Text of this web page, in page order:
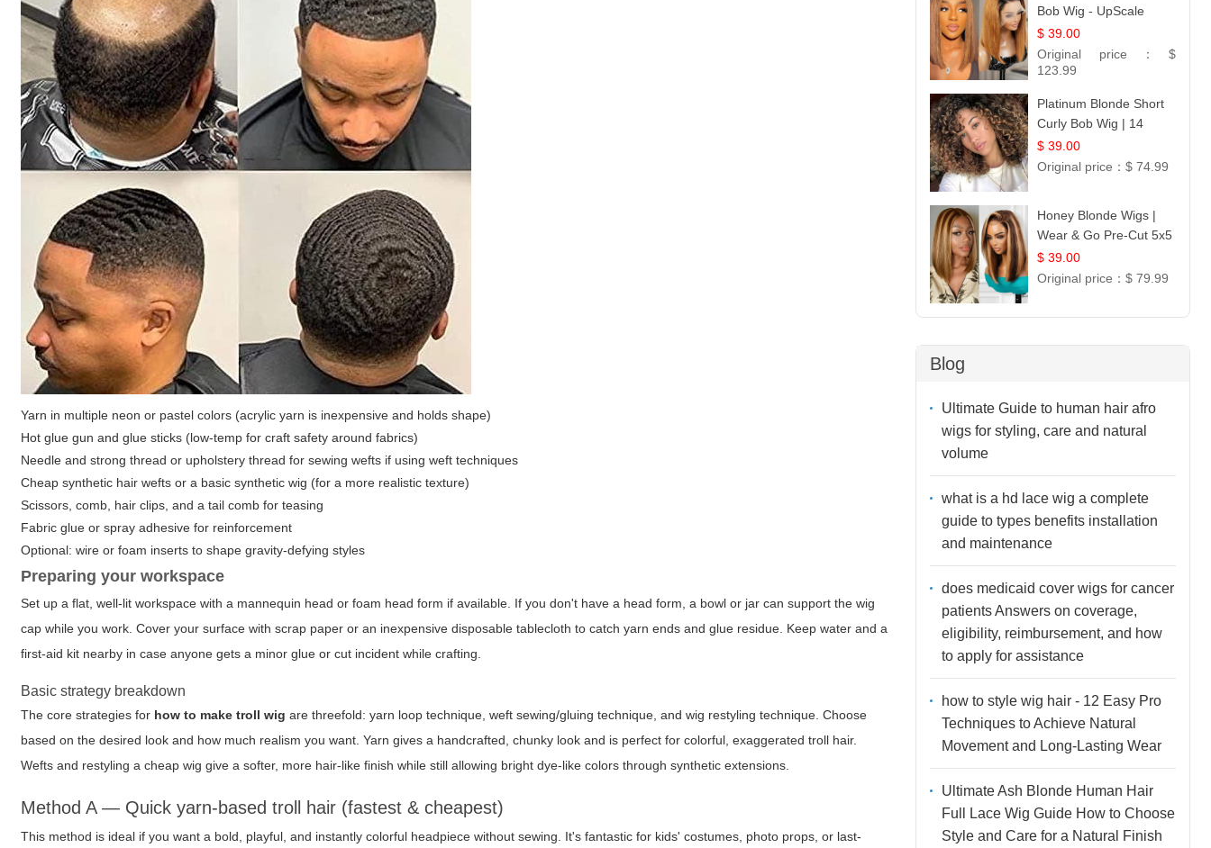
Yarn in multiple neon or pastel colors (acrylic yarn is inexpensive and holds shape)
Hot glue gun and glue sticks (low-temp for craft safety around fabrics)
Needle and strong thread or upholstery thread for sewing wefts if using weft techniques
Cheap synthetic hair wefts or a basic synthetic wig (for a more realistic texture)
Scissors, comb, hair clips, and a tail comb for teasing
Fabric glue or spray adhesive for reinforcement
Optional: wire or foam inserts to shape gravity-defying styles
Preparing your workspace
Set up a flat, well-lit workspace with a mannequin head or foam head form if available. If you don't have a head form, a bowl or jar can support the wig
cap while you work. Cover your surface with scrap paper or an inexpensive disposable tablecloth to catch yarn ends and glue residue. Keep water and a
first-aid kit nearby in case anyone gets a minor glue or cut incident while crafting.
Basic strategy breakdown
The core strategies for how to make troll wig are threefold: yarn loop technique, weft sewing/gluing technique, and wig restyling technique. Choose
based on the desired look and how much realism you want. Yarn gives a handcrafted, chunky look and is perfect for colorful, exaggerated troll hair.
Wefts and restyling a cheap wig give a softer, more hair-like finish while still allowing bright dye-like colors through synthetic extensions.
Method A — Quick yarn-based troll hair (fastest & cheapest)
This method is ideal if you want a bold, playful, and instantly colorful headpiece without sewing. It's fantastic for kids' costumes, photo props, or last-
Bob Wig - UpScale
Glueless 13x4 Lace
Frontal 100% Human
Hair 14
$ 39.00
Original price： $
123.99
Platinum Blonde Short
Curly Bob Wig | 14
$ 39.00
Original price： $ 74.99
Honey Blonde Wigs |
Wear & Go Pre-Cut 5x5
Lace Wig Glueless Bob
12
$ 39.00
Original price： $ 79.99
Blog
Ultimate Guide to human hair afro
wigs for styling, care and natural
volume
what is a hd lace wig a complete
guide to types benefits installation
and maintenance
does medicaid cover wigs for cancer
patients Answers on coverage,
eligibility, reimbursement, and how
to apply for assistance
how to style wig hair - 12 Easy Pro
Techniques to Achieve Natural
Movement and Long-Lasting Wear
Ultimate Ash Blonde Human Hair
Full Lace Wig Guide How to Choose
Style and Care for a Natural Finish